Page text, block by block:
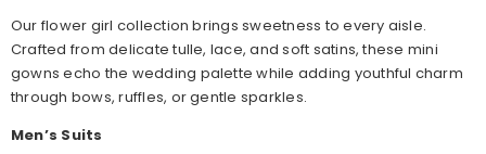
Our flower girl collection brings sweetness to every aisle.
Crafted from delicate tulle, lace, and soft satins, these mini
gowns echo the wedding palette while adding youthful charm
through bows, ruffles, or gentle sparkles.
Men’s Suits